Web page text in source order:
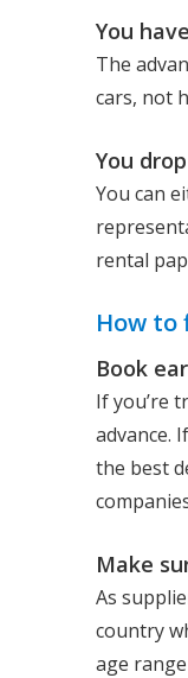
You
The
cars, not
You
You can
rental
How to
Book
If you’re
advance.
the best
Make
As
country
age